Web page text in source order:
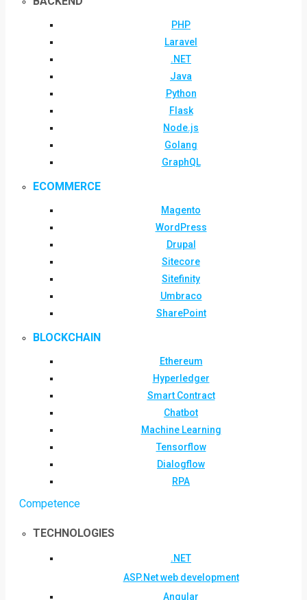
PHP
Laravel
.NET
Java
Python
Flask
Node.js
Golang
GraphQL
ECOMMERCE
Magento
WordPress
Drupal
Sitecore
Sitefinity
Umbraco
SharePoint
BLOCKCHAIN
Ethereum
Hyperledger
Smart Contract
Chatbot
Machine Learning
Tensorflow
Dialogflow
RPA
Competence
TECHNOLOGIES
.NET
ASP.Net web development
Angular